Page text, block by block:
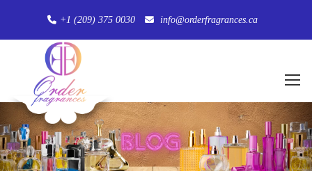
+1 (209) 375 0030 info@orderfragrances.ca